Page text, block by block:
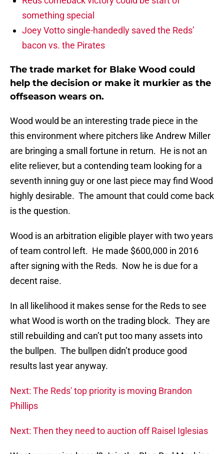
something special
Joey Votto single-handedly saved the Reds’
bacon vs. the Pirates
The trade market for Blake Wood could
help the decision or make it murkier as the
offseason wears on.
Wood would be an interesting trade piece in the
this environment where pitchers like Andrew Miller
are bringing a small fortune in return. He is not an
elite reliever, but a contending team looking for a
seventh inning guy or one last piece may find Wood
highly desirable. The amount that could come back
is the question.
Wood is an arbitration eligible player with two years
of team control left. He made $600,000 in 2016
after signing with the Reds. Now he is due for a
decent raise.
In all likelihood it makes sense for the Reds to see
what Wood is worth on the trading block. They are
still rebuilding and can’t put too many assets into
the bullpen. The bullpen didn’t produce good
results last year anyway.
Next: The Reds' top priority is moving Brandon
Phillips
Next: Then they need to auction off Raisel Iglesias